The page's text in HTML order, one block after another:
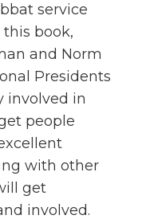
service
this book,
and Norm
Presidents
involved in
people
with other
get
involved.